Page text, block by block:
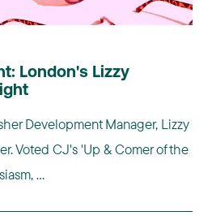
London's Lizzy
Development Manager, Lizzy
Voted CJ's 'Up & Comer of the
...